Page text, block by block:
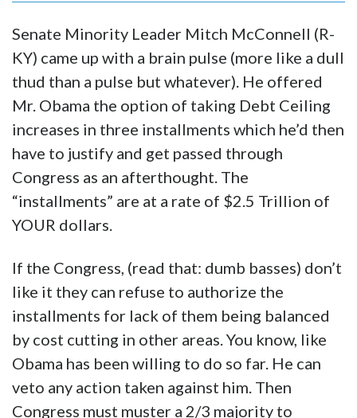
Senate Minority Leader Mitch McConnell (R-
KY) came up with a brain pulse (more like a dull
thud than a pulse but whatever). He offered
Mr. Obama the option of taking Debt Ceiling
increases in three installments which he’d then
have to justify and get passed through
Congress as an afterthought. The
“installments” are at a rate of $2.5 Trillion of
YOUR dollars.
If the Congress, (read that: dumb basses) don’t
like it they can refuse to authorize the
installments for lack of them being balanced
by cost cutting in other areas. You know, like
Obama has been willing to do so far. He can
veto any action taken against him. Then
Congress must muster a 2/3 majority to